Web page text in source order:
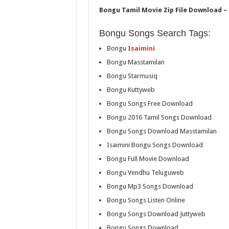
Bongu Tamil Movie Zip File Download –
Bongu Songs Search Tags:
Bongu Isaimini
Bongu Masstamilan
Bongu Starmusiq
Bongu Kuttyweb
Bongu Songs Free Download
Bongu 2016 Tamil Songs Download
Bongu Songs Download Masstamilan
Isaimini Bongu Songs Download
Bongu Full Movie Download
Bongu Vendhu Teluguweb
Bongu Mp3 Songs Download
Bongu Songs Listen Online
Bongu Songs Download Juttyweb